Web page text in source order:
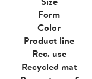
Form
Color
Product line
Rec. use
Recycled mat